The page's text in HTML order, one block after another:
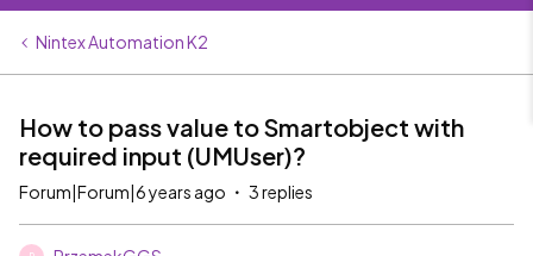
Nintex Automation K2
How to pass value to Smartobject with
required input (UMUser)?
Forum|Forum|6 years ago 3 replies